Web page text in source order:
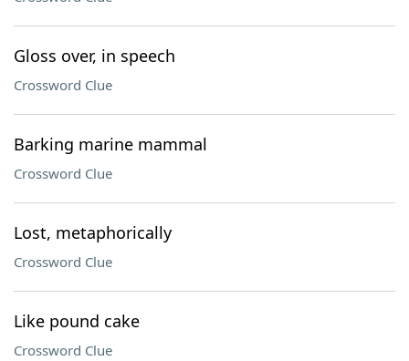
Gloss over, in speech
Crossword Clue
Barking marine mammal
Crossword Clue
Lost, metaphorically
Crossword Clue
Like pound cake
Crossword Clue